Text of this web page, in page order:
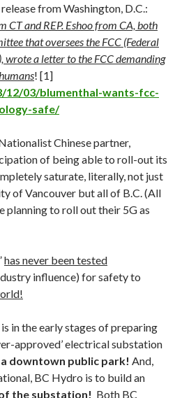
from Washington, D.C.:
CT and REP. Eshoo from CA, both
that oversees the FCC (Federal
a letter to the FCC demanding
! [1]
03/blumenthal-wants-fcc-
safe/
Chinese partner,
of being able to roll-out its
saturate, literally, not just
of Vancouver but all of B.C. (All
planning to roll out their 5G as
has never been tested
influence) for safety to
in the early stages of preparing
approved’ electrical substation
downtown public park! And,
BC Hydro is to build an
the substation! Both BC